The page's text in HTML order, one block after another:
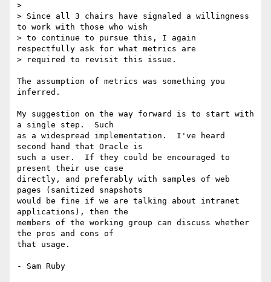
>
> Since all 3 chairs have signaled a willingness
to work with those who wish
> to continue to pursue this, I again
respectfully ask for what metrics are
> required to revisit this issue.
The assumption of metrics was something you
inferred.
My suggestion on the way forward is to start with
a single step.  Such
as a widespread implementation.  I've heard
second hand that Oracle is
such a user.  If they could be encouraged to
present their use case
directly, and preferably with samples of web
pages (sanitized snapshots
would be fine if we are talking about intranet
applications), then the
members of the working group can discuss whether
the pros and cons of
that usage.